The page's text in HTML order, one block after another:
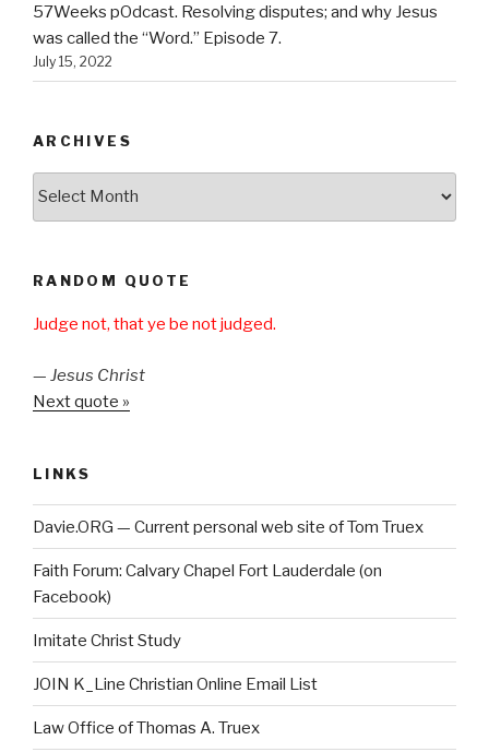
57Weeks pOdcast. Resolving disputes; and why Jesus
was called the “Word.” Episode 7.
July 15, 2022
ARCHIVES
RANDOM QUOTE
Judge not, that ye be not judged.
— Jesus Christ
Next quote »
LINKS
Davie.ORG — Current personal web site of Tom Truex
Faith Forum: Calvary Chapel Fort Lauderdale (on
Facebook)
Imitate Christ Study
JOIN K_Line Christian Online Email List
Law Office of Thomas A. Truex